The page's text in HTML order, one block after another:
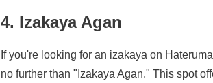
4. Izakaya Agan
If you're looking for an izakaya on
no further than "Izakaya Agan." This spot